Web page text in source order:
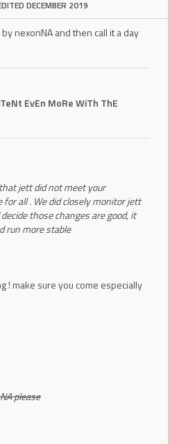
DECEMBER 2019
nexonNA and then call it a day
EvEn MoRe WiTh ThE
jett did not meet your
all . We did closely monitor jett
those changes are good, it
run more stable
! make sure you come especially
please